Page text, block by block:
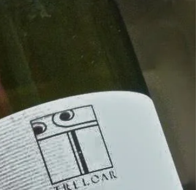
30/12/2015 It's been a great
year!
This year has been a magnificent vintage
for us. We were singled out as the
"Nouveau Talent" of the Roussillon by
Revue du Vin de France,...